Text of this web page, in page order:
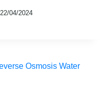
22/04/2024